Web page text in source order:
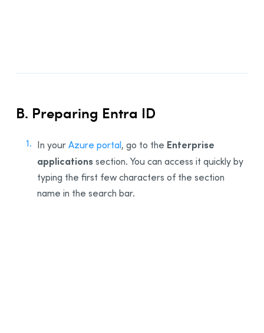
B. Preparing Entra ID
In yourAzure portal, go to the Enterprise
applications section. You can access it quickly by
typing the first few characters of the section
name in the search bar.